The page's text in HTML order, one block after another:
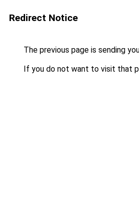
Redirect Notice
The previous page is sending
If you do not want to visit that